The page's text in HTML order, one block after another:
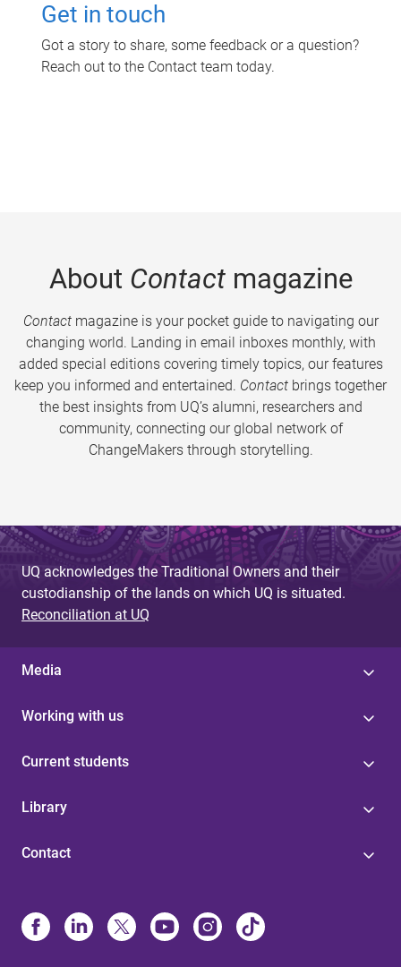
Get in touch
Got a story to share, some feedback or a question?
Reach out to the Contact team today.
About Contactmagazine
Contactmagazine is your pocket guide to navigating our
changing world. Landing in email inboxes monthly, with
added special editions covering timely topics, our features
keep you informed and entertained. Contact brings together
the best insights from UQ’s alumni, researchers and
community, connecting our global network of
ChangeMakers through storytelling.
UQ acknowledges the Traditional Owners and their
custodianship of the lands on which UQ is situated.
Reconciliation at UQ
Media
Working with us
Current students
Library
Contact